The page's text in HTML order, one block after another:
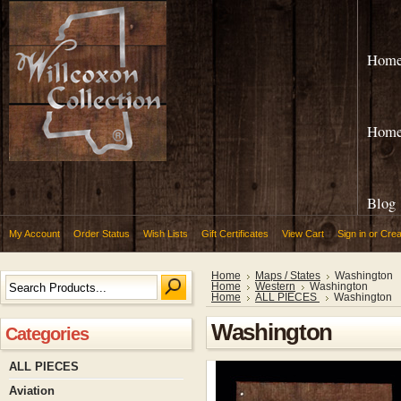
Blog
My Account Order Status Wish Lists Gift Certificates View Cart Sign in or
Categories
ALL PIECES
Aviation
Home Maps / States
Washington
Home
Western
Washington
Home
ALL PIECES Washington
Washington